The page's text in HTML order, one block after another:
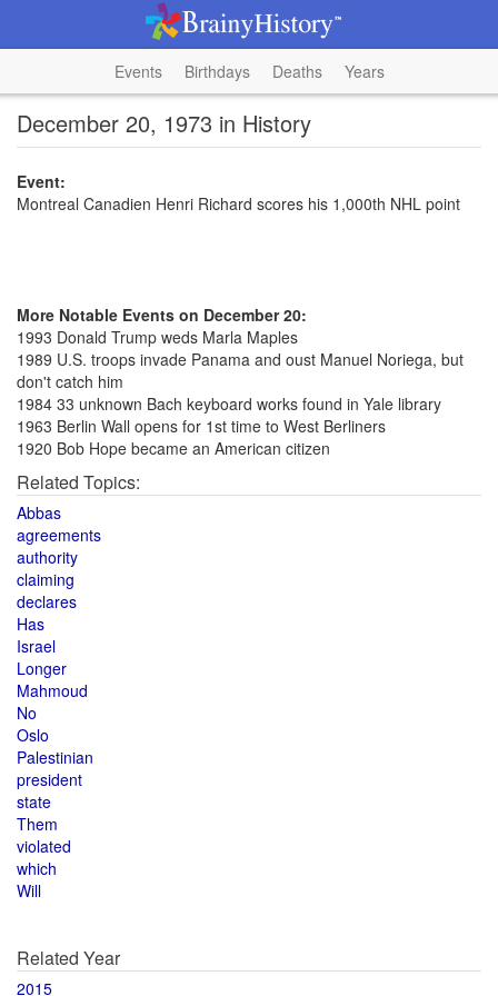
Events Birthdays Deaths Years
December 20, 1973 in History
Event:
Montreal Canadien Henri Richard scores his 1,000th NHL point
More Notable Events on December 20:
1993 Donald Trump weds Marla Maples
1989 U.S. troops invade Panama and oust Manuel Noriega, but
don't catch him
1984 33 unknown Bach keyboard works found in Yale library
1963 Berlin Wall opens for 1st time to West Berliners
1920 Bob Hope became an American citizen
Related Topics:
Abbas
agreements
authority
claiming
declares
Has
Israel
Longer
Mahmoud
No
Oslo
Palestinian
president
state
Them
violated
which
Will
Related Year
2015